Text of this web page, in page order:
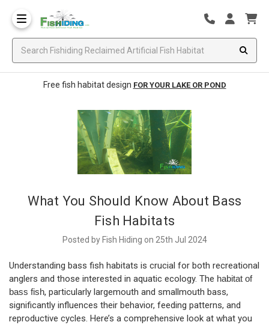
Free fish habitat design FOR YOUR LAKE OR POND
What You Should Know About Bass
Fish Habitats
Posted by Fish Hiding on 25th Jul 2024
Understanding bass fish habitats is crucial for both recreational
anglers and those interested in aquatic ecology. The habitat of
bass fish, particularly largemouth and smallmouth bass,
significantly influences their behavior, feeding patterns, and
reproductive cycles. Here’s a comprehensive look at what you